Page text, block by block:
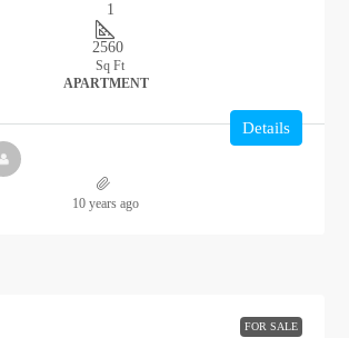
1
2560
Sq Ft
APARTMENT
Details
10 years ago
FOR SALE